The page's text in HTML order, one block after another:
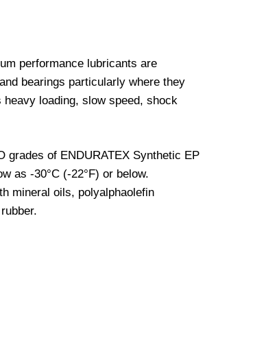
performance lubricants are
bearings particularly where they
loading, slow speed, shock
grades of ENDURATEX Synthetic EP
as -30°C (-22°F) or below.
mineral oils, polyalphaolefin